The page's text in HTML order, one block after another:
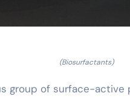
(Biosurfactants)
group of surface-